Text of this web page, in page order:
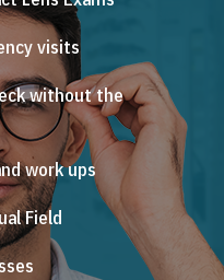
visits
without the
work ups
Field